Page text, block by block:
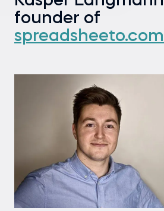
founder of
spreadsheeto.com